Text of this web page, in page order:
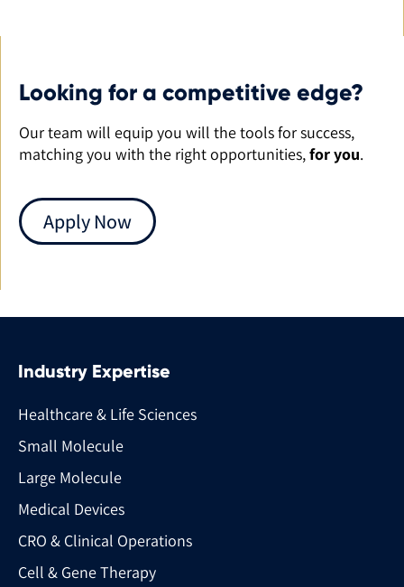
Looking for a competitive edge?
Our team will equip you will the tools for success,
matching you with the right opportunities,for you.
Apply Now
Industry Expertise
Healthcare & Life Sciences
Small Molecule
Large Molecule
Medical Devices
CRO & Clinical Operations
Cell & Gene Therapy